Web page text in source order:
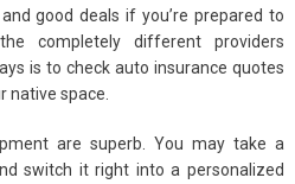
good deals if you’re prepared to
completely different providers
is to check auto insurance quotes
native space.
are superb. You may take a
switch it right into a personalized